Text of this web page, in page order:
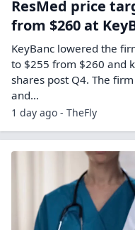
ResMed price
from $260 at
KeyBanc lowered the
to $255 from $260 and
shares post Q4. The
and…
1 day ago - TheFly